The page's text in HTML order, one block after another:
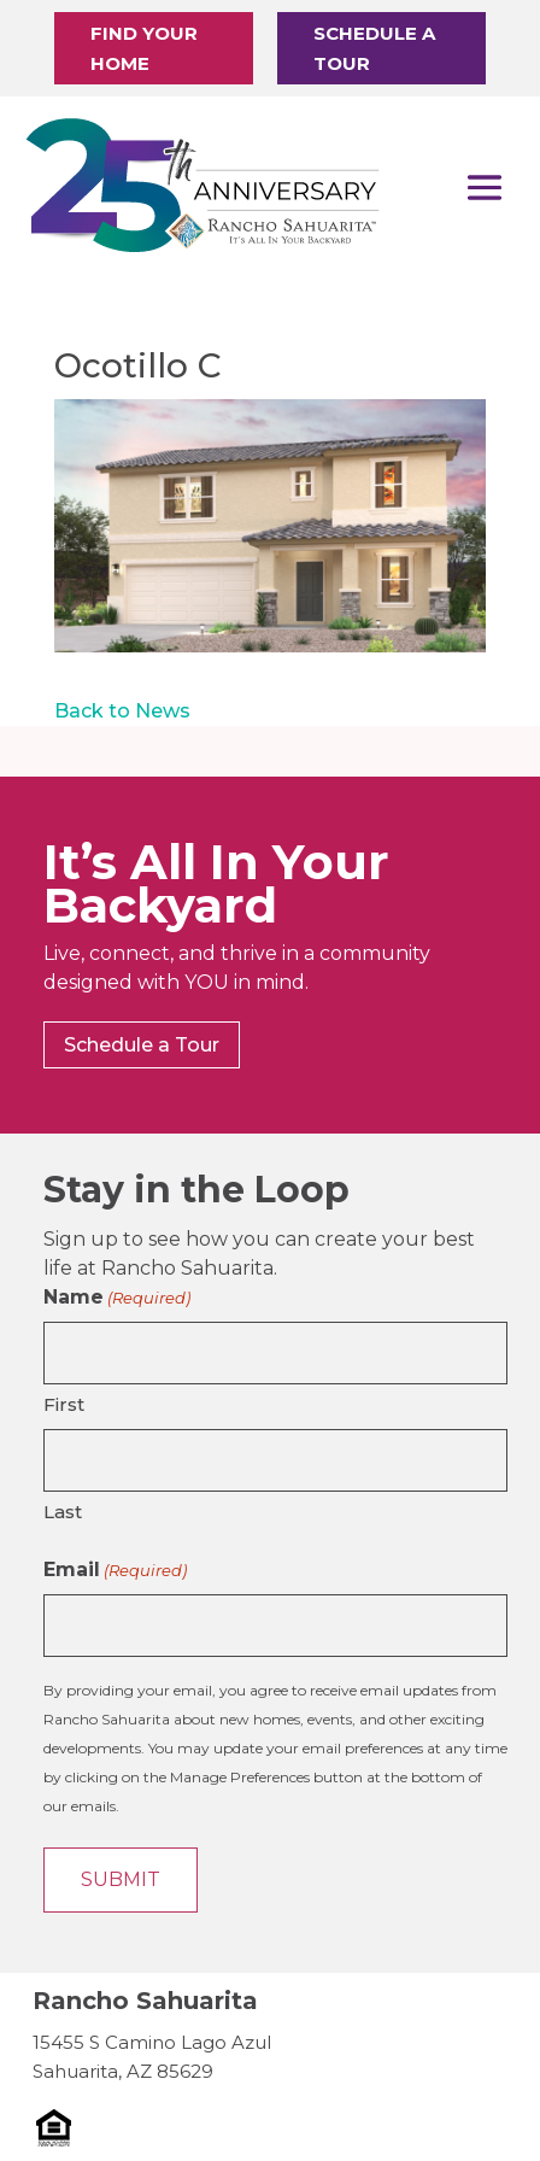
FIND YOUR
HOME
SCHEDULE A
TOUR
Ocotillo C
Back to News
It’s All In Your
Backyard
Live, connect, and thrive in a community
designed with YOU in mind.
Schedule a Tour
Stay in the Loop
Sign up to see how you can create your best
life at Rancho Sahuarita.
Name (Required)
First
Last
Email (Required)
By providing your email, you agree to receive email updates from
Rancho Sahuarita about new homes, events, and other exciting
developments. You may update your email preferences at any time
by clicking on the Manage Preferences button at the bottom of
our emails.
Rancho Sahuarita
15455 S Camino Lago Azul
Sahuarita, AZ 85629